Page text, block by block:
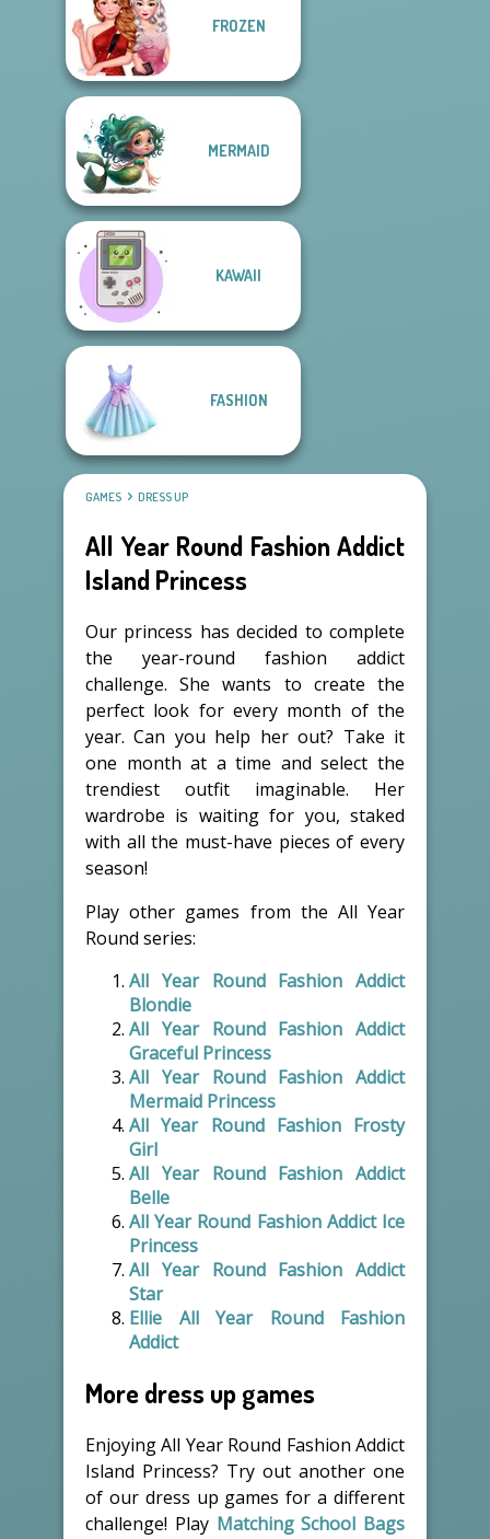
FROZEN
MERMAID
KAWAII
FASHION
GAMES DRESS UP
All Year Round Fashion Addict
Island Princess
Our princess has decided to complete
the year-round fashion addict
challenge. She wants to create the
perfect look for every month of the
year. Can you help her out? Take it
one month at a time and select the
trendiest outfit imaginable. Her
wardrobe is waiting for you, staked
with all the must-have pieces of every
season!
Play other games from the All Year
Round series:
All Year Round Fashion Addict
Blondie
All Year Round Fashion Addict
Graceful Princess
All Year Round Fashion Addict
Mermaid Princess
All Year Round Fashion Frosty
Girl
All Year Round Fashion Addict
Belle
All Year Round Fashion Addict Ice
Princess
All Year Round Fashion Addict
Star
Ellie All Year Round Fashion
Addict
More dress up games
Enjoying All Year Round Fashion Addict
Island Princess? Try out another one
of our dress up games for a different
challenge! Play Matching School Bags